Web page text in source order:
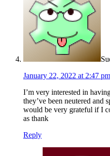
January 22, 2022 at 2:47 pm
I’m very interested in
they’ve been neutered and
would be very grateful if I
as thank
Reply